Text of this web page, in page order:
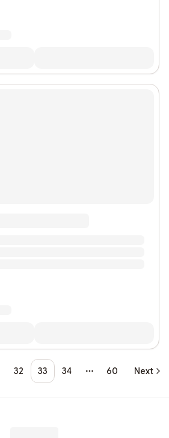
More pages
32 33 34
More pages
60 Next